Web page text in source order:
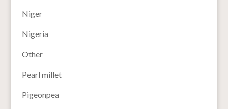
Niger
Nigeria
Other
Pearl millet
Pigeonpea